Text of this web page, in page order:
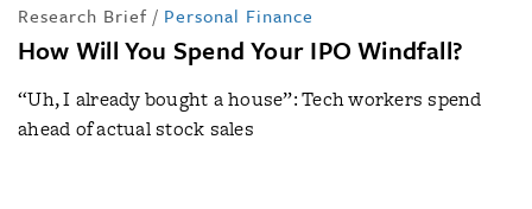
Research Brief / Personal Finance
How Will You Spend Your IPO Windfall?
“Uh, I already bought a house”: Tech workers spend
ahead of actual stock sales